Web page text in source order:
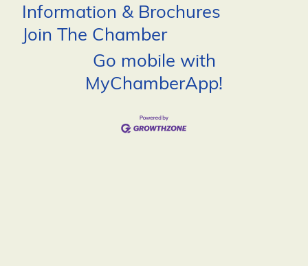
Information & Brochures
Join The Chamber
Go mobile with
MyChamberApp!